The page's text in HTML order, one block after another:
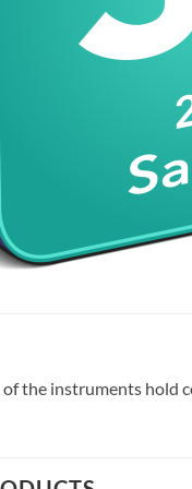
the instruments hold